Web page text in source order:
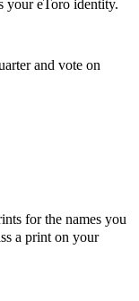
your eToro identity.
and vote on
for the names you
a print on your